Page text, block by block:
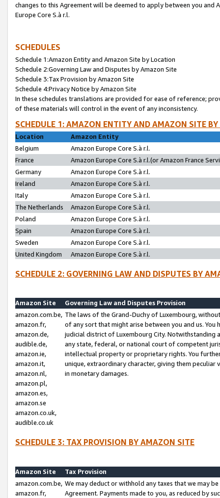
changes to this Agreement will be deemed to apply between you and
Europe Core S.à r.l.
SCHEDULES
Schedule 1:Amazon Entity and Amazon Site by Location
Schedule 2:Governing Law and Disputes by Amazon Site
Schedule 3:Tax Provision by Amazon Site
Schedule 4:Privacy Notice by Amazon Site
In these schedules translations are provided for ease of reference;
of these materials will control in the event of any inconsistency.
SCHEDULE 1: AMAZON ENTITY AND AMAZON SITE
Location
Amazon Entity
Belgium
Amazon Europe Core S.à r.l.
France
Amazon Europe Core S.à r.l.(or Amazon France
Germany
Amazon Europe Core S.à r.l.
Ireland
Amazon Europe Core S.à r.l.
Italy
Amazon Europe Core S.à r.l.
The Netherlands
Amazon Europe Core S.à r.l.
Poland
Amazon Europe Core S.à r.l.
Spain
Amazon Europe Core S.à r.l.
Sweden
Amazon Europe Core S.à r.l.
United Kingdom
Amazon Europe Core S.à r.l.
SCHEDULE 2: GOVERNING LAW AND DISPUTES BY
Amazon Site
Governing Law and Disputes Provision
amazon.com.be,
amazon.fr,
amazon.de,
audible.de,
amazon.ie,
amazon.it,
amazon.nl,
amazon.pl,
amazon.es,
amazon.se
amazon.co.uk,
audible.co.uk
The laws of the Grand-Duchy of Luxembourg,
of any sort that might arise between you and us.
judicial district of Luxembourg City. Notwithstanding
any state, federal, or national court of competent
intellectual property or proprietary rights. You
unique, extraordinary character, giving them
in monetary damages.
SCHEDULE 3: TAX PROVISION BY AMAZON SITE
Amazon Site
Tax Provision
amazon.com.be,
amazon.fr,
We may deduct or withhold any taxes that we may
Agreement. Payments made to you, as reduced by